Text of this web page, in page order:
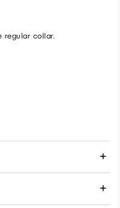
regular collar.